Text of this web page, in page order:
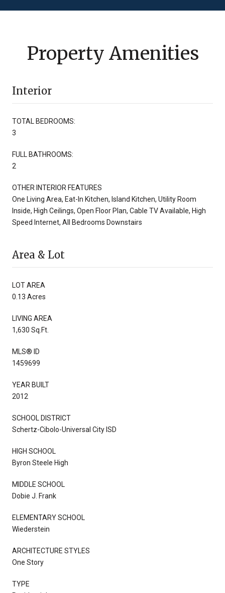
Property Amenities
Interior
TOTAL BEDROOMS:
3
FULL BATHROOMS:
2
OTHER INTERIOR FEATURES
One Living Area, Eat-In Kitchen, Island Kitchen, Utility Room
Inside, High Ceilings, Open Floor Plan, Cable TV Available, High
Speed Internet, All Bedrooms Downstairs
Area & Lot
LOT AREA
0.13 Acres
LIVING AREA
1,630 Sq.Ft.
MLS® ID
1459699
YEAR BUILT
2012
SCHOOL DISTRICT
Schertz-Cibolo-Universal City ISD
HIGH SCHOOL
Byron Steele High
MIDDLE SCHOOL
Dobie J. Frank
ELEMENTARY SCHOOL
Wiederstein
ARCHITECTURE STYLES
One Story
TYPE